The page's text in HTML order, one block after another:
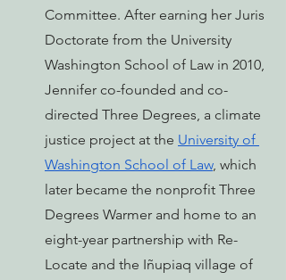
Committee. After earning her Juris
Doctorate from the University
Washington School of Law in 2010,
Jennifer co-founded and co-
directed Three Degrees, a climate
justice project at the University of
Washington School of Law, which
later became the nonprofit Three
Degrees Warmer and home to an
eight-year partnership with Re-
Locate and the Iñupiaq village of